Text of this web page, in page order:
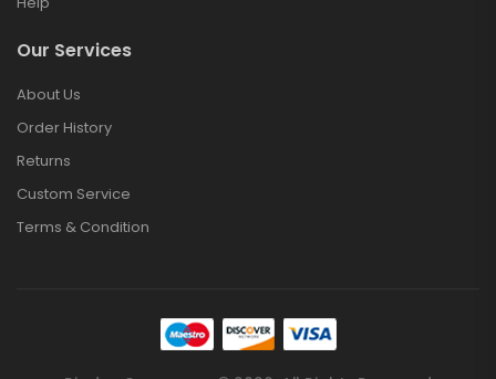
Our Services
About Us
Order History
Returns
Custom Service
Terms & Condition